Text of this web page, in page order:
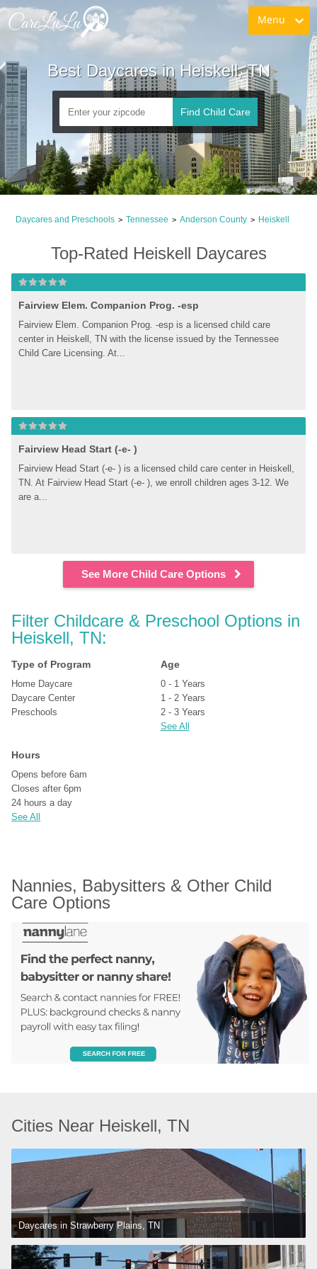
Menu
Best Daycares in Heiskell, TN
Find Child Care
Daycares and Preschools > Tennessee > Anderson County > Heiskell
Top-Rated Heiskell Daycares
Fairview Elem. Companion Prog. -esp
Fairview Elem. Companion Prog. -esp is a licensed child care
center in Heiskell, TN with the license issued by the Tennessee
Child Care Licensing. At...
Fairview Head Start (-e- )
Fairview Head Start (-e- ) is a licensed child care center in Heiskell,
TN. At Fairview Head Start (-e- ), we enroll children ages 3-12. We
are a...
See More Child Care Options
Filter Childcare & Preschool Options in
Heiskell, TN:
Type of Program
Home Daycare
Daycare Center
Preschools
Age
0 - 1 Years
1 - 2 Years
2 - 3 Years
See All
Hours
Opens before 6am
Closes after 6pm
24 hours a day
See All
Nannies, Babysitters & Other Child
Care Options
Cities Near Heiskell, TN
Daycares in Strawberry Plains, TN